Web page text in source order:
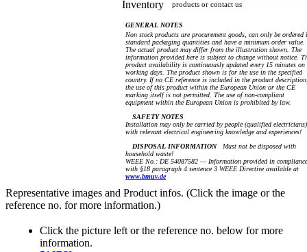
Inventory
products or contact us
GENERAL NOTES
Non stock products are procurement goods, can only be ordered
standard packaging quantities and have a minimum order value.
The actual product may differ from the illustration shown. The
information provided here is subject to change without notice.
product availability is continuously updated every 15 minutes on
working days. The product shown is for the use in the specified
country. If no CE reference is included in the product
the use of this product within the European Union or the CE
marking itself is not permitted. The use of non-compliant
equipment within the European Union is prohibited by law.
SAFETY NOTES
Installation may only be carried by people (qualified electricians)
with relevant electrical engineering knowledge and experiences!
DISPOSAL INFORMATIONMust not be disposed with
household waste!
WEEE No.: DE 54087582 — Information provided in compliance
with §18 paragraph 4 sentence 3 WEEE Directive available at
www.bmuv.de
Representative images and Product infos. (Click the image or the
reference no. for more information.)
Click the picture left or the reference no. below for more
information.